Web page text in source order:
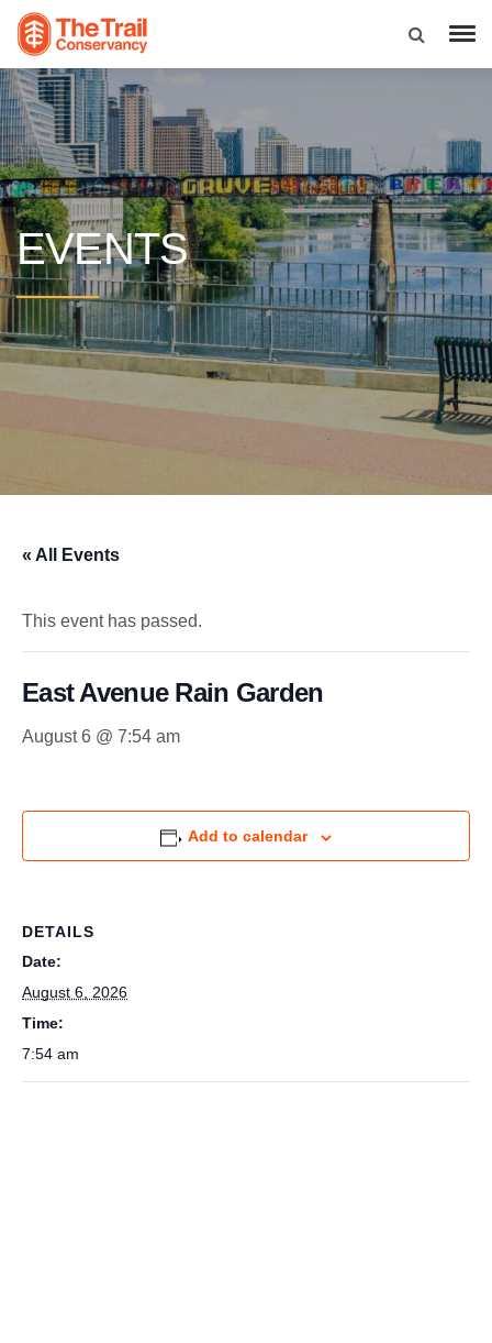
EVENTS
« All Events
This event has passed.
East Avenue Rain Garden
August 6 @ 7:54 am
Add to calendar
DETAILS
Date:
August 6, 2026
Time:
7:54 am